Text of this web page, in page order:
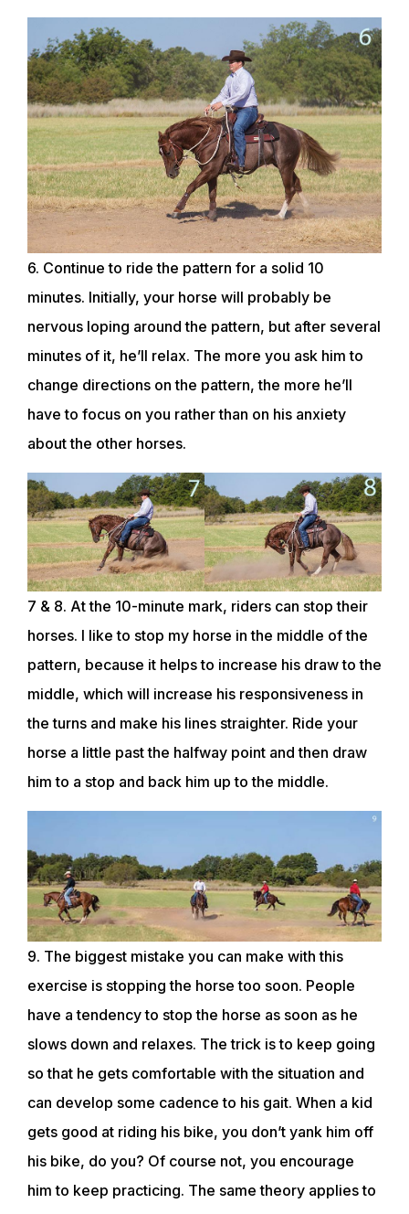
ABOUT
EVENTS
ACADEMY
TRAINING RESOURCES
TRAINERS
CLUB
SHOP
6. Continue to ride the pattern for a solid 10
minutes. Initially, your horse will probably be
nervous loping around the pattern, but after several
minutes of it, he’ll relax. The more you ask him to
change directions on the pattern, the more he’ll
have to focus on you rather than on his anxiety
about the other horses.
7 & 8. At the 10-minute mark, riders can stop their
horses. I like to stop my horse in the middle of the
pattern, because it helps to increase his draw to the
middle, which will increase his responsiveness in
the turns and make his lines straighter. Ride your
horse a little past the halfway point and then draw
him to a stop and back him up to the middle.
9. The biggest mistake you can make with this
exercise is stopping the horse too soon. People
have a tendency to stop the horse as soon as he
slows down and relaxes. The trick is to keep going
so that he gets comfortable with the situation and
can develop some cadence to his gait. When a kid
gets good at riding his bike, you don’t yank him off
his bike, do you? Of course not, you encourage
him to keep practicing. The same theory applies to